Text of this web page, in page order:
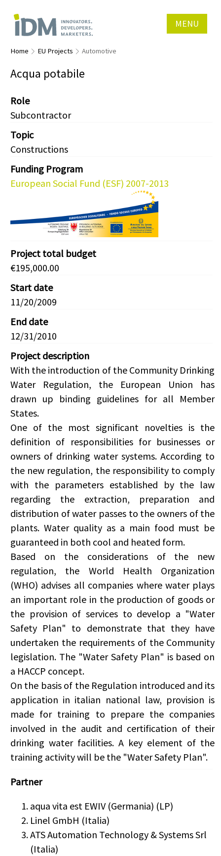
MENU
Home EU Projects Automotive
Acqua potabile
Role
Subcontractor
Topic
Constructions
Funding Program
European Social Fund (ESF) 2007-2013
Project total budget
€195,000.00
Start date
11/20/2009
End date
12/31/2010
Project description
With the introduction of the Community Drinking
Water Regulation, the European Union has
drawn up binding guidelines for all Member
States.
One of the most significant novelties is the
definition of responsibilities for businesses or
owners of drinking water systems. According to
the new regulation, the responsibility to comply
with the parameters established by the law
regarding the extraction, preparation and
distribution of water passes to the owners of the
plants. Water quality as a main food must be
guaranteed in both cool and heated form.
Based on the considerations of the new
regulation, the World Health Organization
(WHO) advises all companies where water plays
an important role in the production of goods or
the provision of services to develop a "Water
Safety Plan" to demonstrate that they have
undertaken the requirements of the Community
legislation. The "Water Safety Plan" is based on
a HACCP concept.
On the basis of the Regulation introduced and its
application in italian national law, provision is
made for training to prepare the companies
involved in the audit and certification of their
drinking water facilities. A key element of the
training activity will be the "Water Safety Plan".
Partner
aqua vita est EWIV (Germania) (LP)
Linel GmbH (Italia)
ATS Automation Technology & Systems Srl
(Italia)